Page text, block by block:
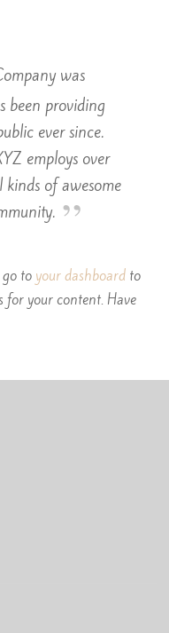
was
been providing
ever since.
employs over
of awesome
go to your dashboard to
for your content. Have